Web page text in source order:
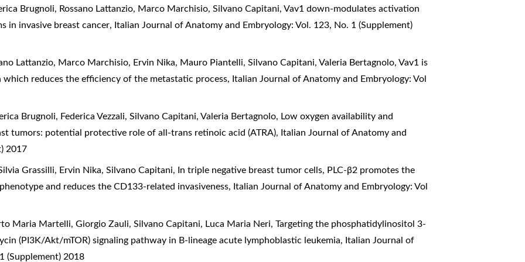
Brugnoli, Rossano Lattanzio, Marco Marchisio, Silvano Capitani,Vav1 down-modulates activation
in invasive breast cancer, Italian Journal of Anatomy and Embryology: Vol. 123, No. 1 (Supplement)
Lattanzio, Marco Marchisio, Ervin Nika, Mauro Piantelli, Silvano Capitani, Valeria Bertagnolo,Vav1 is
reduces the efficiency of the metastatic process, Italian Journal of Anatomy and Embryology: Vol
Brugnoli, Federica Vezzali, Silvano Capitani, Valeria Bertagnolo, Low oxygen availability and
tumors: potential protective role of all-trans retinoic acid (ATRA), Italian Journal of Anatomy and
2017
Grassilli, Ervin Nika, Silvano Capitani,
In triple negative breast tumor cells, PLC-β2 promotes the
and reduces the CD133-related invasiveness, Italian Journal of Anatomy and Embryology: Vol
Maria Martelli, Giorgio Zauli, Silvano Capitani, Luca Maria Neri,Targeting the phosphatidylinositol 3-
(PI3K/Akt/mTOR) signaling pathway in B-lineage acute lymphoblastic leukemia, Italian Journal of
(Supplement) 2018